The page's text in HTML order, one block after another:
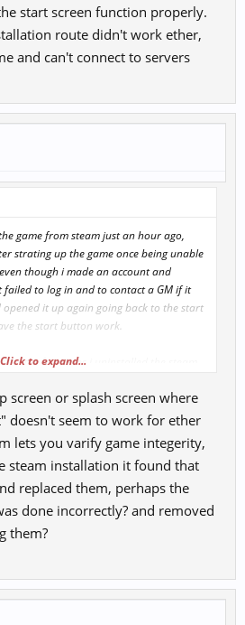
start screen function properly.
route didn't work ether,
and can't connect to servers
game from steam just an hour ago,
strating up the game once being unable
though i made an account and
to log in and to contact a GM if it
opened it up again going back to the start
the start button work.
a few times i uninstalled the steam
screen not working, its like sometihng
to let the start screen function properly.
route didn't work ether, can't log in to
to servers
Click to expand...
screen or splash screen where
doesn't seem to work for ether
lets you varify game integerity,
steam installation it found that
replaced them, perhaps the
done incorrectly? and removed
them?